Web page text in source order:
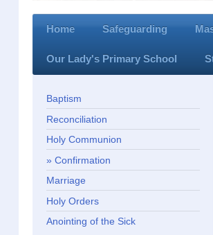
Home Safeguarding
Our Lady's Primary School
Baptism
Reconciliation
Holy Communion
Confirmation
Marriage
Holy Orders
Anointing of the Sick